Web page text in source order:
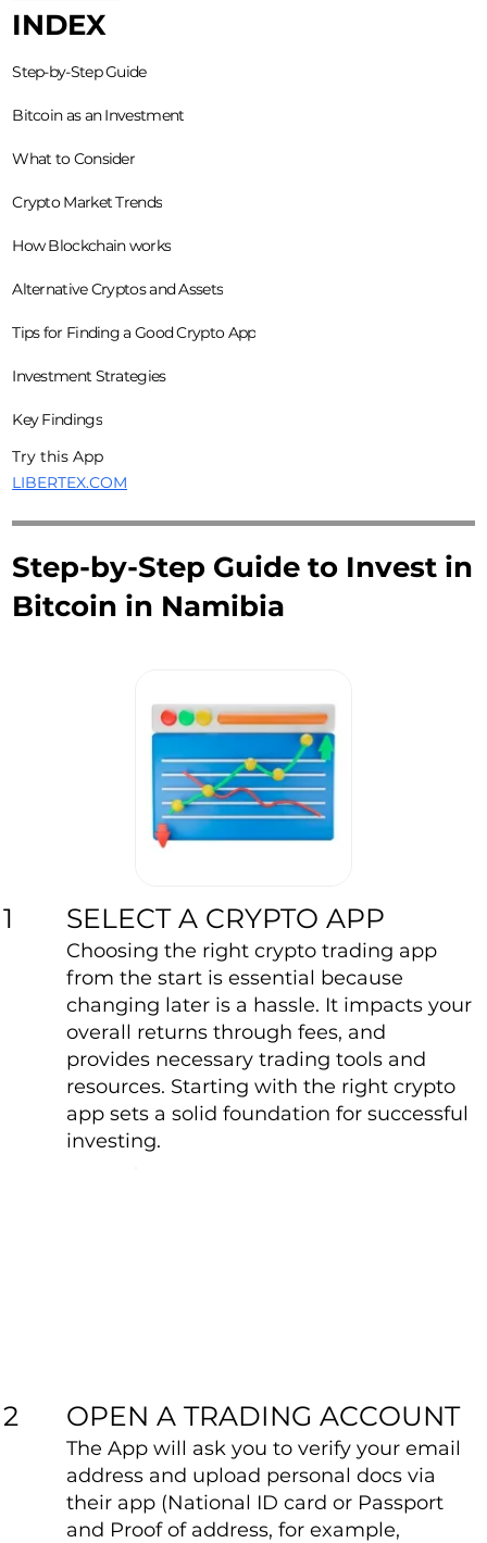
INDEX
Step-by-Step Guide
Bitcoin as an Investment
What to Consider
Crypto Market Trends
How Blockchain works
Alternative Cryptos and Assets
Tips for Finding a Good Crypto App
Investment Strategies
Key Findings
Try this App
LIBERTEX.COM
Step-by-Step Guide to Invest in
Bitcoin in Namibia
1
2
SELECT A CRYPTO APP
Choosing the right crypto trading app
from the start is essential because
changing later is a hassle. It impacts your
overall returns through fees, and
provides necessary trading tools and
resources. Starting with the right crypto
app sets a solid foundation for successful
investing.
OPEN A TRADING ACCOUNT
The App will ask you to verify your email
address and upload personal docs via
their app (National ID card or Passport
and Proof of address, for example,